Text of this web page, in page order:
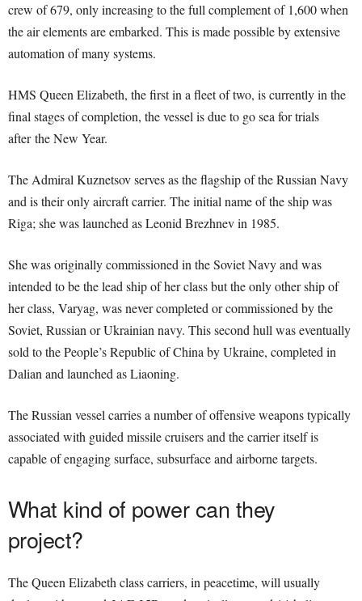
crew of 679, only increasing to the full complement of 1,600 when
the air elements are embarked. This is made possible by extensive
automation of many systems.
HMS Queen Elizabeth, the first in a fleet of two, is currently in the
final stages of completion, the vessel is due to go sea for trials
after the New Year.
The Admiral Kuznetsov serves as the flagship of the Russian Navy
and is their only aircraft carrier. The initial name of the ship was
Riga; she was launched as Leonid Brezhnev in 1985.
She was originally commissioned in the Soviet Navy and was
intended to be the lead ship of her class but the only other ship of
her class, Varyag, was never completed or commissioned by the
Soviet, Russian or Ukrainian navy. This second hull was eventually
sold to the People’s Republic of China by Ukraine, completed in
Dalian and launched as Liaoning.
The Russian vessel carries a number of offensive weapons typically
associated with guided missile cruisers and the carrier itself is
capable of engaging surface, subsurface and airborne targets.
What kind of power can they
project?
The Queen Elizabeth class carriers, in peacetime, will usually